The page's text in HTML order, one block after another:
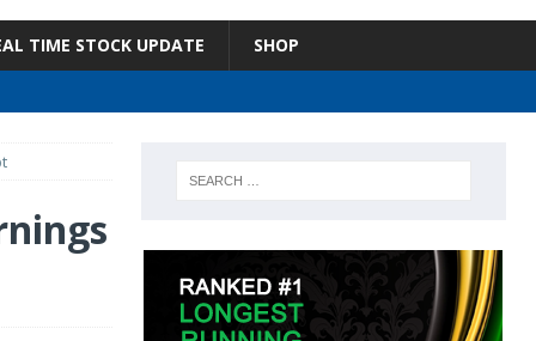
TIME STOCK UPDATE SHOP